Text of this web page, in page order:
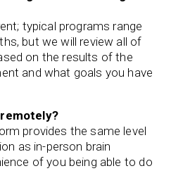
typical programs range
but we will review all of
on the results of the
and what goals you have
provides the same level
as in-person brain
of you being able to do